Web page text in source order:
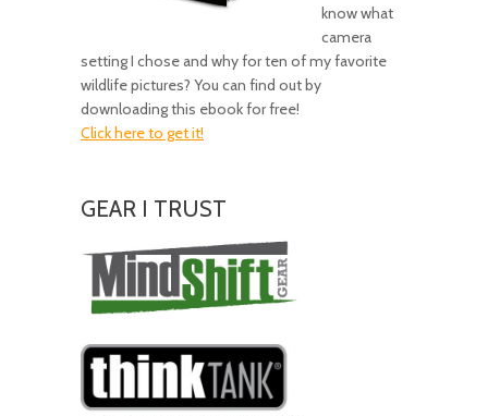
know what
camera
setting I chose and why for ten of my favorite
wildlife pictures? You can find out by
downloading this ebook for free!
Click here to get it!
GEAR I TRUST